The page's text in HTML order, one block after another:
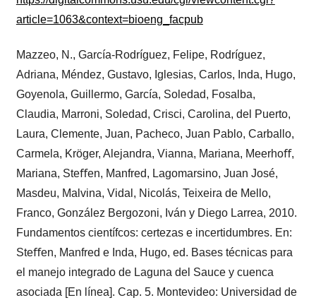
article=1063&context=bioeng_facpub
Mazzeo, N., García-Rodríguez, Felipe, Rodríguez,
Adriana, Méndez, Gustavo, Iglesias, Carlos, Inda, Hugo,
Goyenola, Guillermo, García, Soledad, Fosalba,
Claudia, Marroni, Soledad, Crisci, Carolina, del Puerto,
Laura, Clemente, Juan, Pacheco, Juan Pablo, Carballo,
Carmela, Kröger, Alejandra, Vianna, Mariana, Meerhoﬀ,
Mariana, Steﬀen, Manfred, Lagomarsino, Juan José,
Masdeu, Malvina, Vidal, Nicolás, Teixeira de Mello,
Franco, González Bergozoni, Iván y Diego Larrea, 2010.
Fundamentos científcos: certezas e incertidumbres. En:
Steﬀen, Manfred e Inda, Hugo, ed. Bases técnicas para
el manejo integrado de Laguna del Sauce y cuenca
asociada [En línea]. Cap. 5. Montevideo: Universidad de